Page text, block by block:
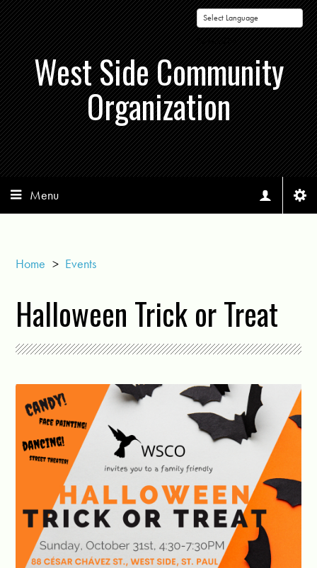
Powered by
West Side Community
Organization
Menu
Home > Events
Halloween Trick or Treat